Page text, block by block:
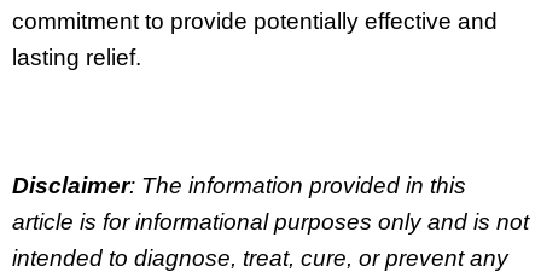
commitment to provide potentially effective and
lasting relief.
Disclaimer: The information provided in this
article is for informational purposes only and is not
intended to diagnose, treat, cure, or prevent any